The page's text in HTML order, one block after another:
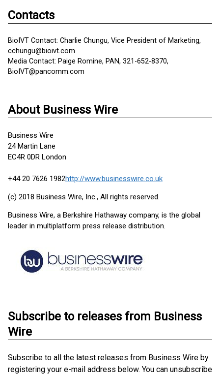
Contacts
BioIVT Contact: Charlie Chungu, Vice President of Marketing,
cchungu@bioivt.com
Media Contact: Paige Romine, PAN, 321-652-8370,
BioIVT@pancomm.com
About Business Wire
Business Wire
24 Martin Lane
EC4R 0DR London
+44 20 7626 1982http://www.businesswire.co.uk
(c) 2018 Business Wire, Inc., All rights reserved.
Business Wire, a Berkshire Hathaway company, is the global
leader in multiplatform press release distribution.
Subscribe to releases from Business
Wire
Subscribe to all the latest releases from Business Wire by
registering your e-mail address below. You can unsubscribe